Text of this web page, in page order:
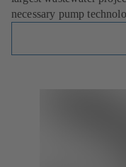
necessary pump